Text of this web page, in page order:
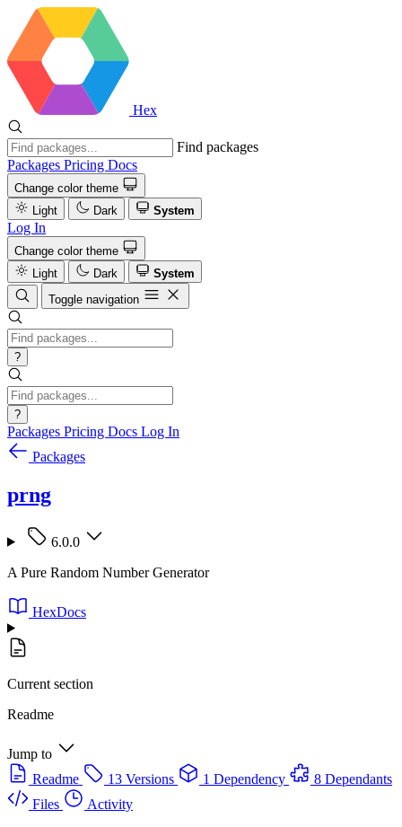
Hex
Find packages
Packages Pricing Docs
Change color theme
Light
Dark System
Log In
Change color theme
Light
Dark
System
Toggle navigation
?
?
Packages Pricing Docs Log In
Packages
prng
6.0.0
A Pure Random Number Generator
HexDocs
Current section
Readme
Jump to
Readme
13 Versions 1 Dependency
8 Dependants
Files
Activity